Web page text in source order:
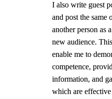
I also write guest
and post the same
another person as
new audience.
enable me to
competence,
information, and
which are